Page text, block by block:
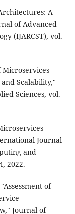
A
of Advanced
(IJARCST), vol.
Microservices
Scalability,"
Sciences, vol.
Journal
and
2022.
of
Journal of